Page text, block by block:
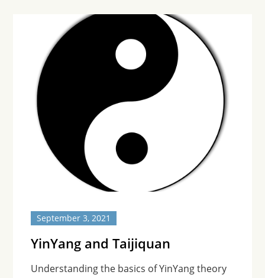
September 3, 2021
YinYang and Taijiquan
Understanding the basics of YinYang theory